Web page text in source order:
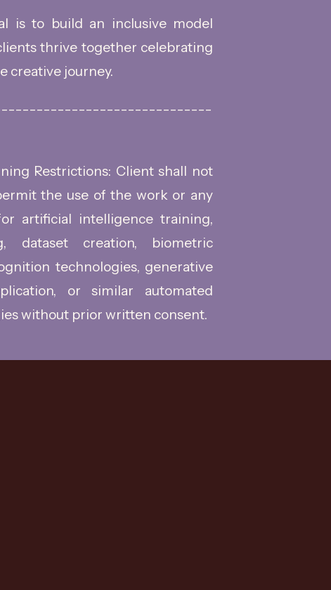
is to build an inclusive model
thrive together celebrating
creative journey.
Restrictions: Client shall not
the use of the work or any
artificial intelligence training,
dataset creation, biometric
technologies, generative
or similar automated
without prior written consent.